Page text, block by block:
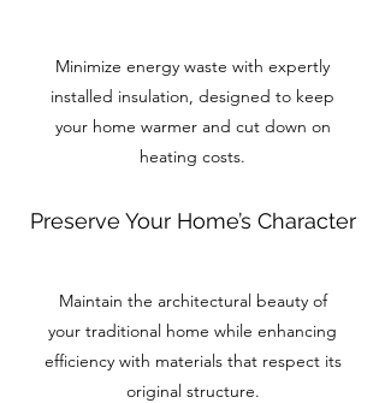
Minimize energy waste with expertly
installed insulation, designed to keep
your home warmer and cut down on
heating costs.
Preserve Your Home’s Character
Maintain the architectural beauty of
your traditional home while enhancing
efficiency with materials that respect its
original structure.